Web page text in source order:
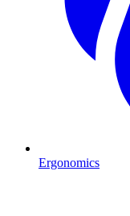
Ergonomics